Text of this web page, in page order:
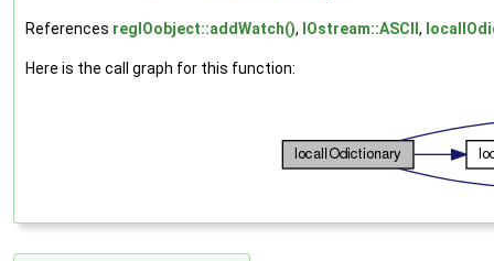
References regIOobject::addWatch(), IOstream::ASCII ,
Here is the call graph for this function: